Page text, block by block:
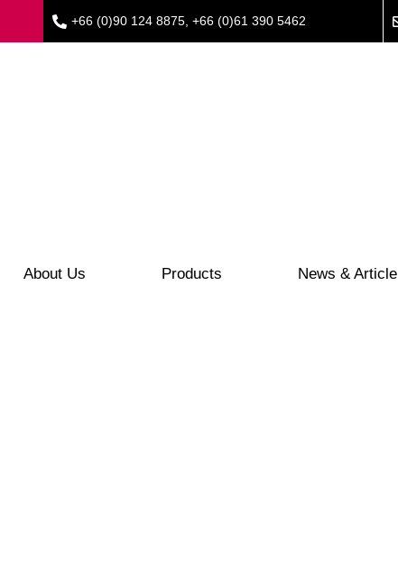
+66 (0)90 124 8875 +66 (0)61 390 5462
About Us Products News & Article